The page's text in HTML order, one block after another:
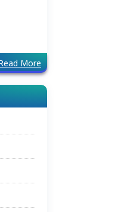
More